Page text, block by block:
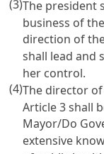
(3)The president
business of
direction of
shall lead and
her control.
(4)The director
Article 3 shall
Mayor/Do
extensive